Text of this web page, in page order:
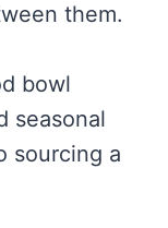
them.
bowl
seasonal
sourcing a